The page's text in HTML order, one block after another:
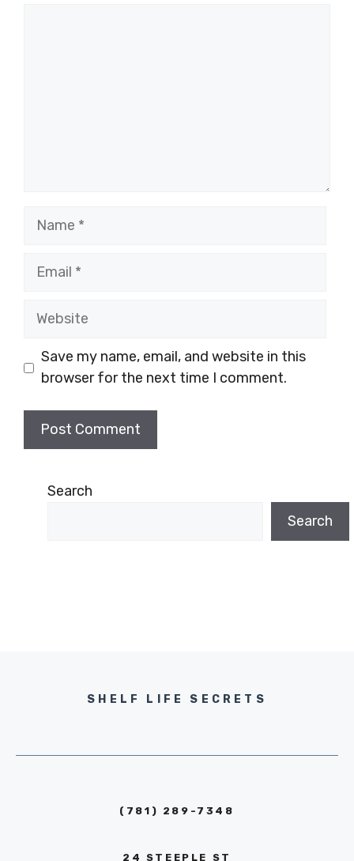
Name
Email
Website
Save my name, email, and website in this
browser for the next time I comment.
Search
Search
SHELF LIFE SECRETS
(781) 289-7348
24 STEEPLE ST